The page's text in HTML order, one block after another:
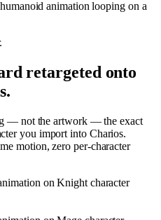
retargeted onto
— not the artwork — the exact
you import into Charios.
motion, zero per-character